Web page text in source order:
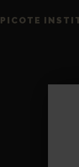
PICOTE